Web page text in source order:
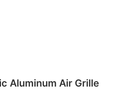
Aluminum Air Grille